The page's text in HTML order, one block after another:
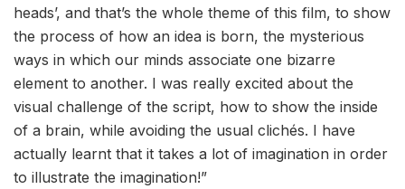
heads’, and that’s the whole theme of this film, to show
the process of how an idea is born, the mysterious
ways in which our minds associate one bizarre
element to another. I was really excited about the
visual challenge of the script, how to show the inside
of a brain, while avoiding the usual clichés. I have
actually learnt that it takes a lot of imagination in order
to illustrate the imagination!”